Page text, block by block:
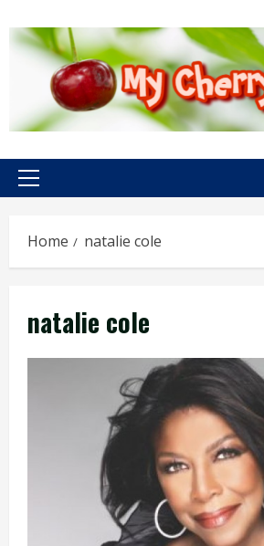
content
Primary
Home natalie cole
natalie cole